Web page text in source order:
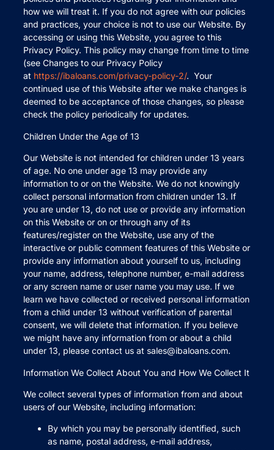
how we will treat it. If you do not agree with our policies
and practices, your choice is not to use our Website. By
accessing or using this Website, you agree to this
Privacy Policy. This policy may change from time to time
(see Changes to our Privacy Policy
at https://ibaloans.com/privacy-policy-2/. Your
continued use of this Website after we make changes is
deemed to be acceptance of those changes, so please
check the policy periodically for updates.
Children Under the Age of 13
Our Website is not intended for children under 13 years
of age. No one under age 13 may provide any
information to or on the Website. We do not knowingly
collect personal information from children under 13. If
you are under 13, do not use or provide any information
on this Website or on or through any of its
features/register on the Website, use any of the
interactive or public comment features of this Website or
provide any information about yourself to us, including
your name, address, telephone number, e-mail address
or any screen name or user name you may use. If we
learn we have collected or received personal information
from a child under 13 without verification of parental
consent, we will delete that information. If you believe
we might have any information from or about a child
under 13, please contact us at sales@ibaloans.com.
Information We Collect About You and How We Collect It
We collect several types of information from and about
users of our Website, including information:
By which you may be personally identified, such
as name, postal address, e-mail address,